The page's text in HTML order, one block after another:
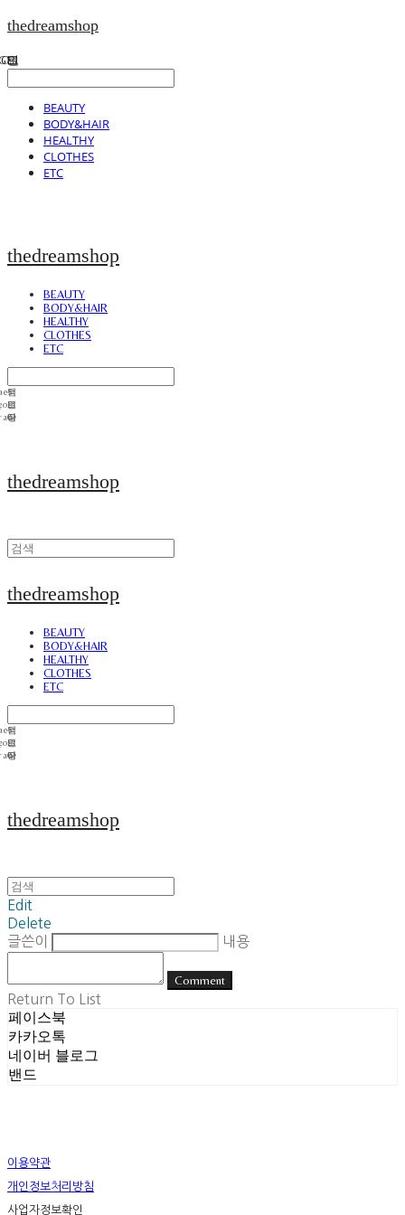
thedreamshop
BEAUTY
BODY&HAIR
HEALTHY
CLOTHES
ETC
thedreamshop
BEAUTY
BODY&HAIR
HEALTHY
CLOTHES
ETC
thedreamshop
thedreamshop
BEAUTY
BODY&HAIR
HEALTHY
CLOTHES
ETC
thedreamshop
Edit
Delete
글쓴이
내용
Comment
Return To List
페이스북
카카오톡
네이버 블로그
밴드
이용약관
개인정보처리방침
사업자정보확인